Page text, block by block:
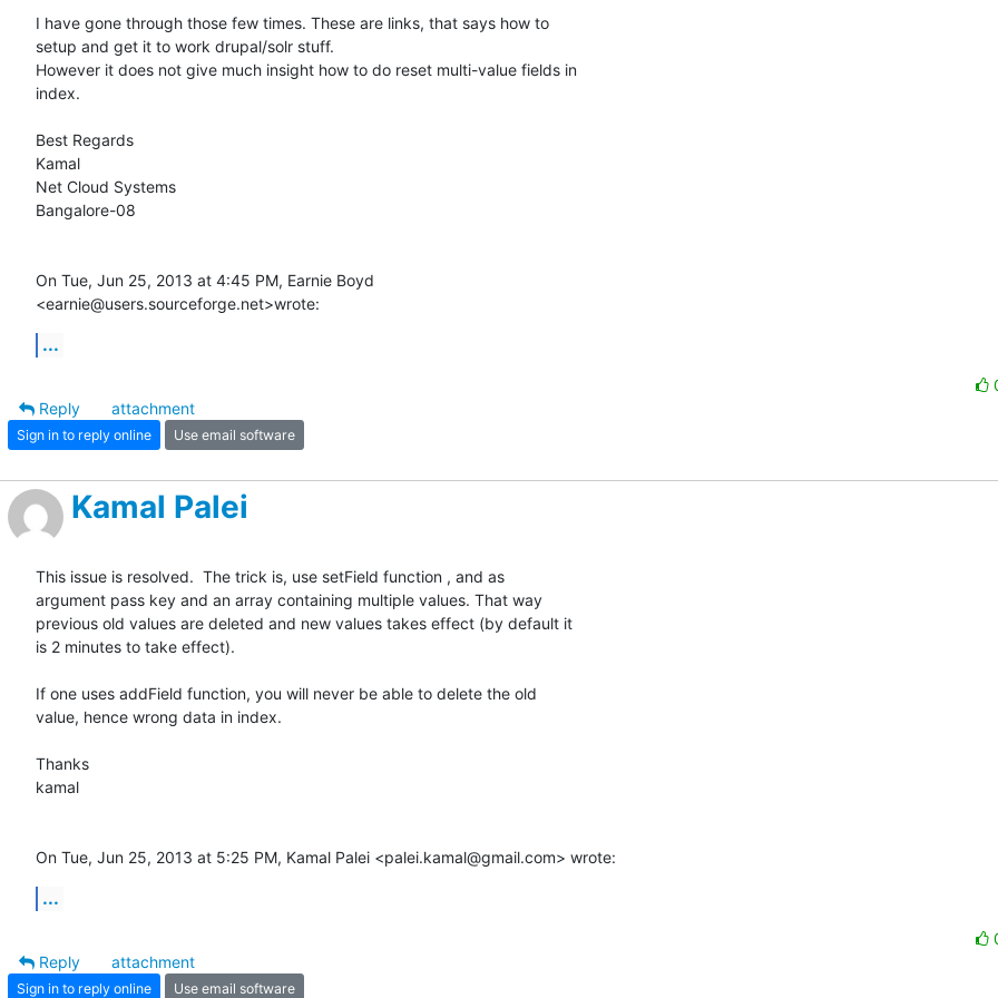
I have gone through those few times. These are links, that says how to
setup and get it to work drupal/solr stuff.
However it does not give much insight how to do reset multi-value fields in
index.
Best Regards
Kamal
Net Cloud Systems
Bangalore-08
On Tue, Jun 25, 2013 at 4:45 PM, Earnie Boyd
<earnie@users.sourceforge.net>wrote:
...
Reply
attachment
Sign in to reply online Use email software
Kamal Palei
This issue is resolved.  The trick is, use setField function , and as
argument pass key and an array containing multiple values. That way
previous old values are deleted and new values takes effect (by default it
is 2 minutes to take effect).
If one uses addField function, you will never be able to delete the old
value, hence wrong data in index.
Thanks
kamal
On Tue, Jun 25, 2013 at 5:25 PM, Kamal Palei <palei.kamal@gmail.com> wrote:
...
Reply
attachment
Sign in to reply online Use email software